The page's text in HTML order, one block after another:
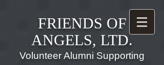
FRIENDS OF
ANGELS, LTD.
Volunteer Alumni Supporting